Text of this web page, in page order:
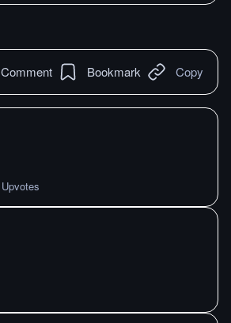
Comment Bookmark Copy
Upvotes